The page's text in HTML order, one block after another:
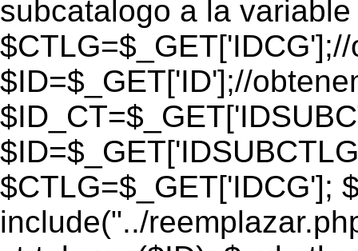
subcatalogo a la
$ID=$_GET['ID'];//
$CTLG=$_GET['IDCG'];
include("../